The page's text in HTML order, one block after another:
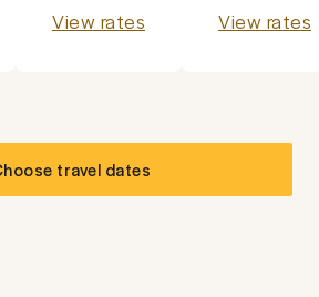
View rates View rates
travel dates